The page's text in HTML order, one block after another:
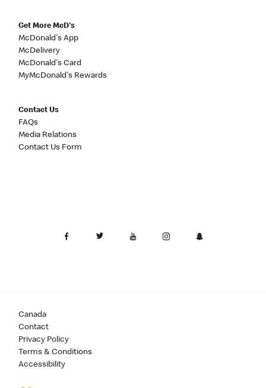
Get More McD's
McDonald's App
McDelivery
McDonald's Card
MyMcDonald's Rewards
Contact Us
FAQs
Media Relations
Contact Us Form
Canada
Contact
Privacy Policy
Terms & Conditions
Accessibility